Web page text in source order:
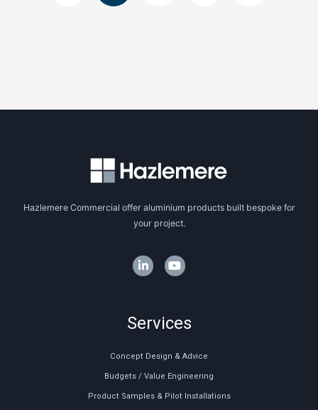
Hazlemere Commercial offer aluminium products built bespoke for
your project.
Services
Concept Design & Advice
Budgets / Value Engineering
Product Samples & Pilot Installations